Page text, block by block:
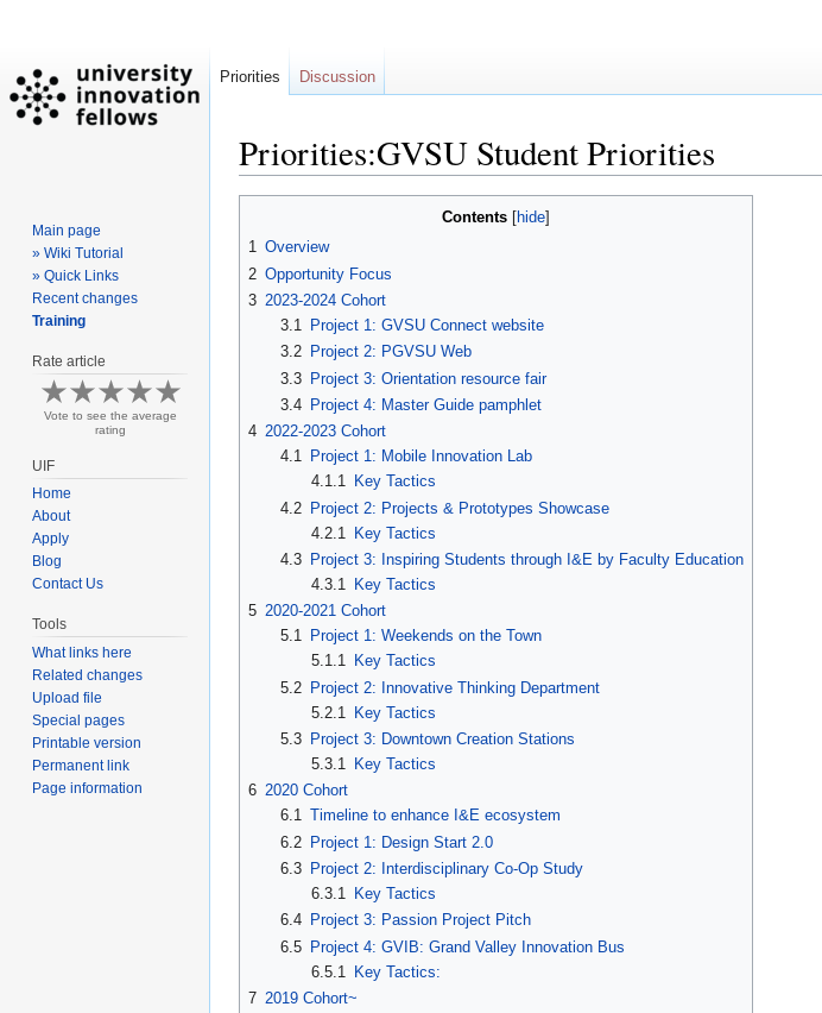
Priorities:GVSU Student Priorities
Contents
1 Overview
2 Opportunity Focus
3 2023-2024 Cohort
3.1
Project 1: GVSU Connect website
3.2
Project 2: PGVSU Web
3.3
Project 3: Orientation resource fair
3.4
Project 4: Master Guide pamphlet
4 2022-2023 Cohort
4.1
Project 1: Mobile Innovation Lab
4.1.1 Key Tactics
4.2 Project 2: Projects & Prototypes Showcase
4.2.1
Key Tactics
4.3
Project 3: Inspiring Students through I&E by Faculty Education
4.3.1 Key Tactics
5 2020-2021 Cohort
5.1
Project 1: Weekends on the Town
5.1.1 Key Tactics
5.2 Project 2: Innovative Thinking Department
5.2.1
Key Tactics
5.3
Project 3: Downtown Creation Stations
5.3.1 Key Tactics
6 2020 Cohort
6.1 Timeline to enhance I&E ecosystem
6.2 Project 1: Design Start 2.0
6.3
Project 2: Interdisciplinary Co-Op Study
6.3.1 Key Tactics
6.4
Project 3: Passion Project Pitch
6.5 Project 4: GVIB: Grand Valley Innovation Bus
6.5.1
Key Tactics:
7 2019 Cohort~
Priorities Discussion
Main page
» Wiki Tutorial
» Quick Links
Recent changes
Training
Rate article
Vote to see the average
rating
UIF
Home
About
Apply
Blog
Contact Us
Tools
What links here
Related changes
Upload file
Special pages
Printable version
Permanent link
Page information